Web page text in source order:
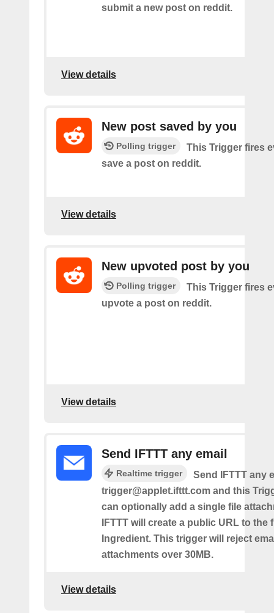
submit a new post on reddit.
View details
New post saved by you
Polling trigger
This Trigger fires
save a post on reddit.
View details
New upvoted post by you
Polling trigger
This Trigger fires
upvote a post on reddit.
View details
Send IFTTT any email
Realtime trigger
Send IFTTT any
trigger@applet.ifttt.com and this
can optionally add a single file
IFTTT will create a public URL to the
Ingredient. This trigger will reject
attachments over 30MB.
View details